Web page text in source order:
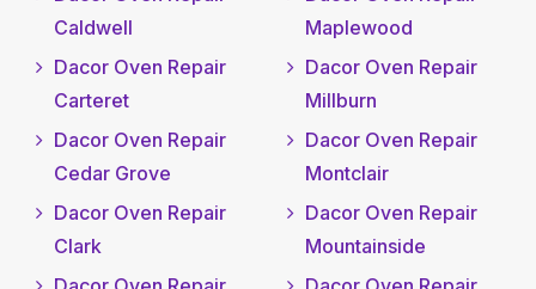
Caldwell
Dacor Oven Repair
Carteret
Dacor Oven Repair
Cedar Grove
Dacor Oven Repair
Clark
Maplewood
Dacor Oven Repair
Millburn
Dacor Oven Repair
Montclair
Dacor Oven Repair
Mountainside